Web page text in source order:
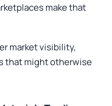
make that
market visibility,
that might otherwise